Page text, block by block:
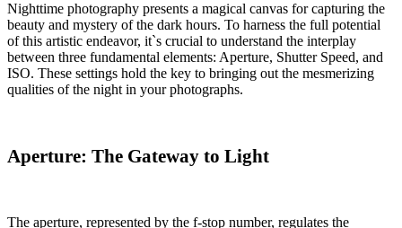
Nighttime photography presents a magical canvas for capturing the
beauty and mystery of the dark hours. To harness the full potential
of this artistic endeavor, it`s crucial to understand the interplay
between three fundamental elements: Aperture, Shutter Speed, and
ISO. These settings hold the key to bringing out the mesmerizing
qualities of the night in your photographs.
Aperture: The Gateway to Light
The aperture, represented by the f-stop number, regulates the